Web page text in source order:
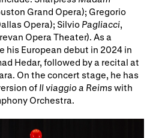
Grand Opera); Gregorio
Opera); Silvio Pagliacci,
Opera Theater). As a
his European debut in 2024 in
Hedar, followed by a recital at
On the concert stage, he has
of Il viaggio a Reimswith
Orchestra.